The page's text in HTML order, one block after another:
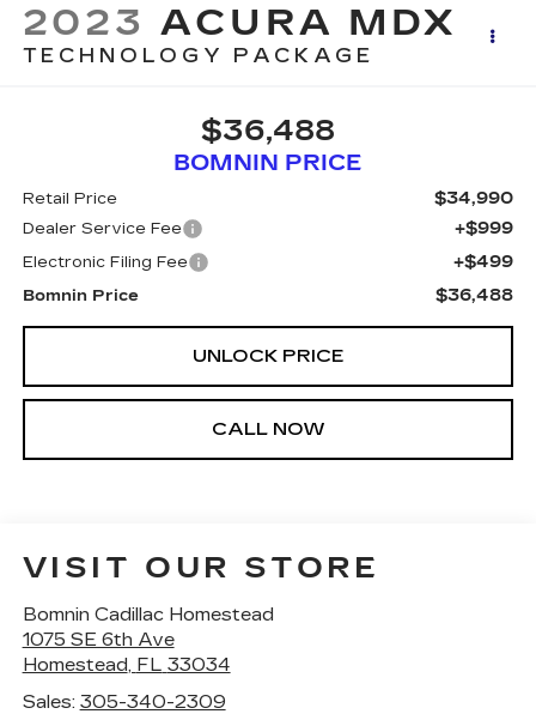
2023 ACURA MDX
TECHNOLOGY PACKAGE
$36,488
BOMNIN PRICE
Retail Price $34,990
Dealer Service Fee +$999
Electronic Filing Fee +$499
Bomnin Price $36,488
UNLOCK PRICE
CALL NOW
VISIT OUR STORE
Bomnin Cadillac Homestead
1075 SE 6th Ave
Homestead, FL 33034
Sales: 305-340-2309